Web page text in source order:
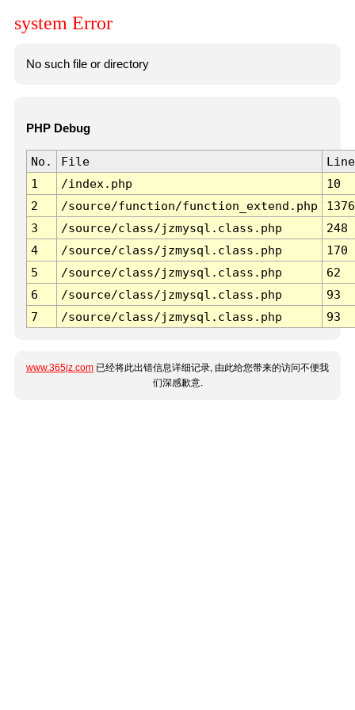
system Error
No such file or directory
PHP Debug
No. File
Line
1
/index.php
10
2
/source/function/function_extend.php
1376
3
/source/class/jzmysql.class.php
248
4
/source/class/jzmysql.class.php
170
5
/source/class/jzmysql.class.php
62
6
/source/class/jzmysql.class.php
93
7
/source/class/jzmysql.class.php 93
www.365jz.com 已经将此出错信息详细记录, 由此给您带来的访问不便我
们深感歉意.